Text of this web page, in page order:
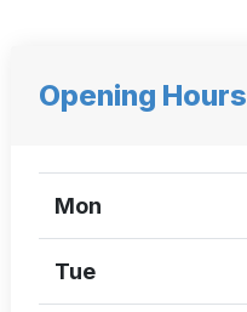
Opening Hours
Mon
Tue